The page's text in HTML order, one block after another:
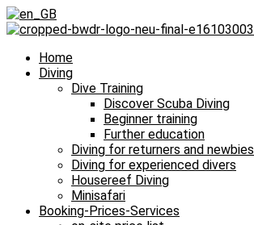
Home
Diving
Dive Training
Discover Scuba Diving
Beginner training
Further education
Diving for returners and newbies
Diving for experienced divers
Housereef Diving
Minisafari
Booking-Prices-Services